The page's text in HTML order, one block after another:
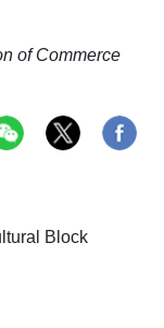
of Commerce
Block